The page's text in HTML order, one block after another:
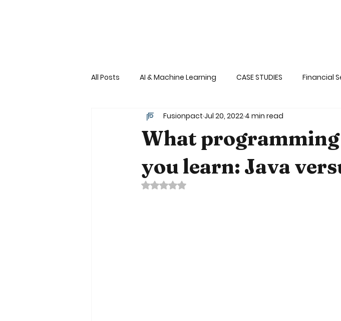
All Posts AI & Machine Learning CASE STUDIES Financial
Financial Services-Cryptoexchange Life Sciences&
Consumer services Retail - Fast dat
What
you learn: Java
Fusionpact Jul 20, 2022 4 min read
Rated NaN out of 5 stars.